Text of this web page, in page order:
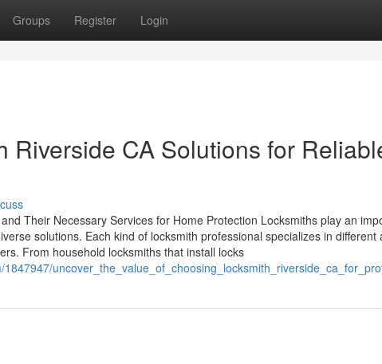
Groups Register Login
Riverside CA Solutions for
Their Necessary Services for Home Protection Locksmiths play an
solutions. Each kind of locksmith professional specializes in different
From household locksmiths that install locks